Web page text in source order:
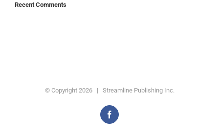
Recent Comments
© Copyright 2026 | Streamline Publishing Inc.
Facebook